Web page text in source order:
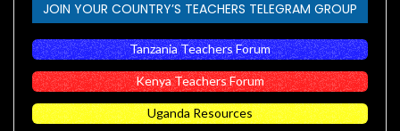
JOIN YOUR COUNTRY’S TEACHERS TELEGRAM GROUP
Tanzania Teachers Forum
Kenya Teachers Forum
Uganda Resources